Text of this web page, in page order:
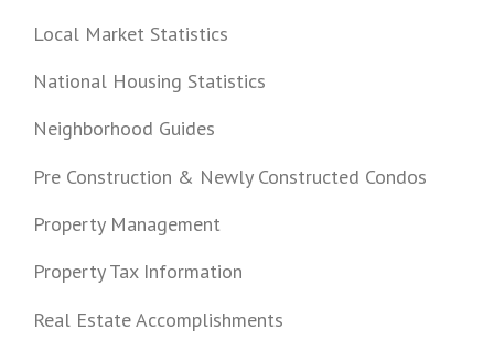
Local Market Statistics
National Housing Statistics
Neighborhood Guides
Pre Construction & Newly Constructed Condos
Property Management
Property Tax Information
Real Estate Accomplishments